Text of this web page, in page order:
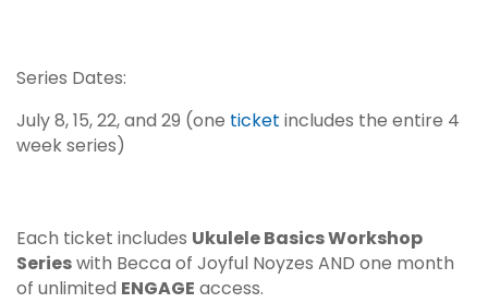
Series Dates:
July 8, 15, 22, and 29 (one ticket includes the entire 4
week series)
Each ticket includes Ukulele Basics Workshop
Serieswith Becca of Joyful Noyzes AND one month
of unlimited ENGAGE access.